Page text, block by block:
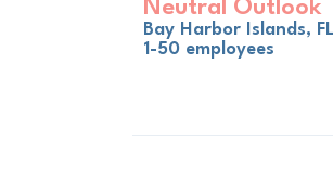
Neutral Outlook
Bay Harbor Islands, FL
1-50 employees